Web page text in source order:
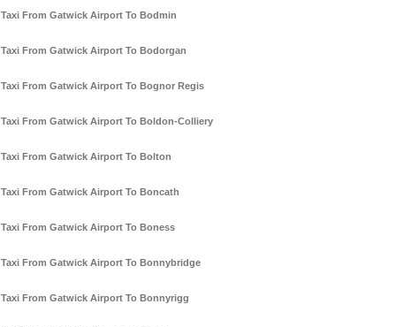
Taxi From Gatwick Airport To Bodmin
Taxi From Gatwick Airport To Bodorgan
Taxi From Gatwick Airport To Bognor Regis
Taxi From Gatwick Airport To Boldon-Colliery
Taxi From Gatwick Airport To Bolton
Taxi From Gatwick Airport To Boncath
Taxi From Gatwick Airport To Boness
Taxi From Gatwick Airport To Bonnybridge
Taxi From Gatwick Airport To Bonnyrigg